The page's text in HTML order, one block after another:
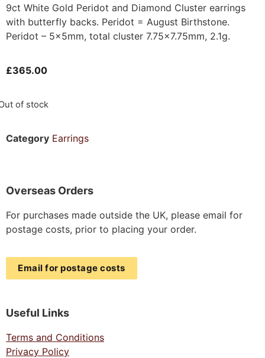
9ct White Gold Peridot and Diamond Cluster earrings
with butterfly backs. Peridot = August Birthstone.
Peridot – 5x5mm, total cluster 7.75×7.75mm, 2.1g.
£365.00
of stock
Category Earrings
Overseas Orders
For purchases made outside the UK, please email for
postage costs, prior to placing your order.
Email for postage costs
Useful Links
Terms and Conditions
Privacy Policy